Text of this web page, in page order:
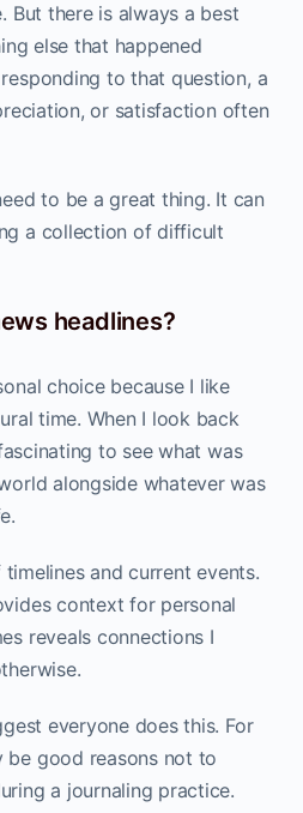
But there is always a best
else that happened
to that question, a
or satisfaction often
to be a great thing. It can
a collection of difficult
headlines?
choice because I like
time. When I look back
to see what was
alongside whatever was
and current events.
context for personal
reveals connections I
everyone does this. For
be good reasons not to
a journaling practice.